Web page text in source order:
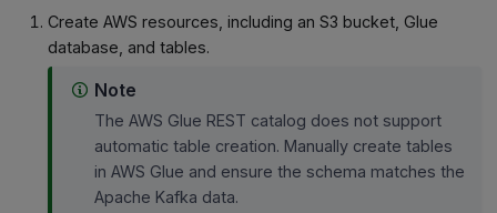
Create AWS resources, including an S3 bucket, Glue
database, and tables.
Note
The AWS Glue REST catalog does not support
automatic table creation. Manually create tables
in AWS Glue and ensure the schema matches the
Apache Kafka data.